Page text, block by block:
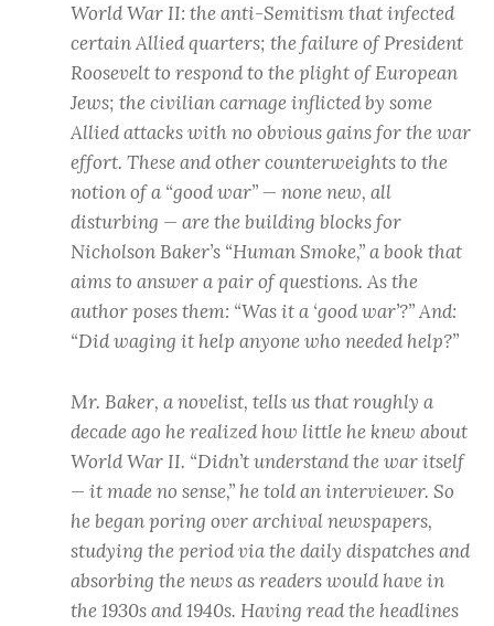
World War II: the anti-Semitism that infected
certain Allied quarters; the failure of President
Roosevelt to respond to the plight of European
Jews; the civilian carnage inflicted by some
Allied attacks with no obvious gains for the war
effort. These and other counterweights to the
notion of a “good war” — none new, all
disturbing — are the building blocks for
Nicholson Baker’s “Human Smoke,” a book that
aims to answer a pair of questions. As the
author poses them: “Was it a ‘good war’?” And:
“Did waging it help anyone who needed help?”
Mr. Baker, a novelist, tells us that roughly a
decade ago he realized how little he knew about
World War II. “Didn’t understand the war itself
— it made no sense,” he told an interviewer. So
he began poring over archival newspapers,
studying the period via the daily dispatches and
absorbing the news as readers would have in
the 1930s and 1940s. Having read the headlines